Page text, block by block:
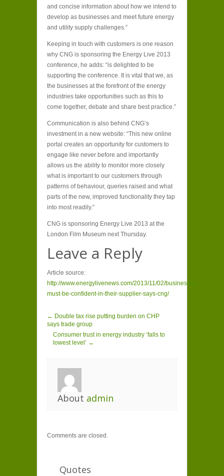
and concise information about how we intend to
develop as businesses and meet future energy
and utility supply challenges.”
Keeping in touch with customers is one reason
why CNG is sponsoring the Energy Live 2013
conference, he adds: “is delighted to be
supporting the conference. It is vital that we, as
the businesses at the forefront of the energy
industries take opportunities such as this to
come together, debate and share best practice.”
Communication is also behind CNG’s
investment in a new website: “This new online
portal creates an opportunity for customers to
engage like never before and importantly
allows us the ability to monitor more closely
what is important to our customers through
patterns of behaviour, queries raised and what
parts of the new, improved functionality they tap
into most readily.”
CNG is sponsoring Energy Live 2013 at the
London Film Museum next Thursday.
Leave a Reply
Article source:
http://www.energylivenews.com/2013/11/02/businesses-
must-be-confident-in-their-supplier-says-cng/
← Double tax rise putting burden on CHP
says trade group
Consumer trust in energy industry ‘falls to
lowest level’ →
About admin
Comments are closed.
Quotes